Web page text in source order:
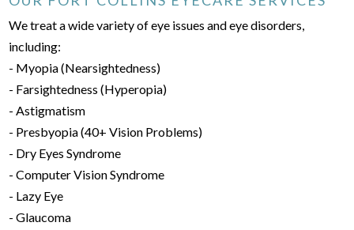
We treat a wide variety of eye issues and eye disorders,
including:
- Myopia (Nearsightedness)
- Farsightedness (Hyperopia)
- Astigmatism
- Presbyopia (40+ Vision Problems)
- Dry Eyes Syndrome
- Computer Vision Syndrome
- Lazy Eye
- Glaucoma